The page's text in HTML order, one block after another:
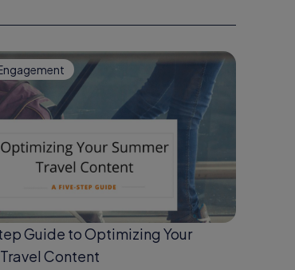
Guide to Optimizing Your
Content